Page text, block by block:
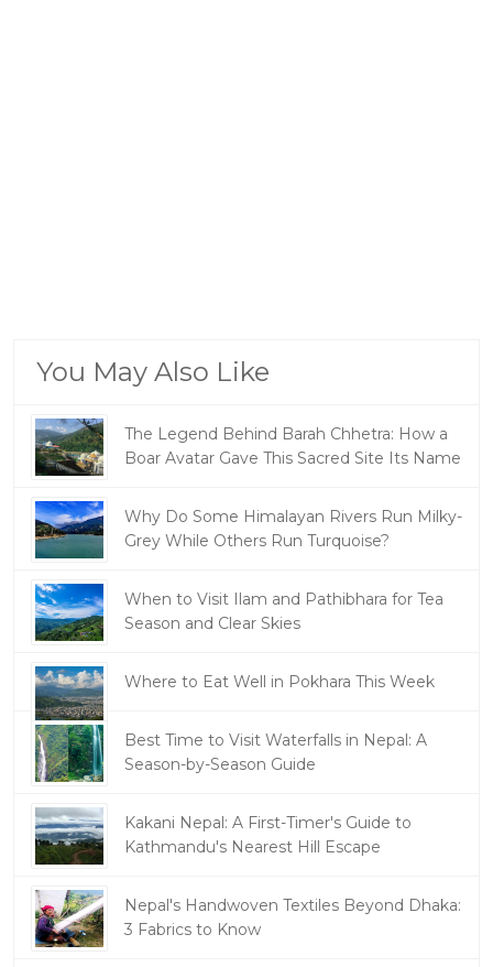
You May Also Like
The Legend Behind Barah Chhetra: How a
Boar Avatar Gave This Sacred Site Its Name
Why Do Some Himalayan Rivers Run Milky-
Grey While Others Run Turquoise?
When to Visit Ilam and Pathibhara for Tea
Season and Clear Skies
Where to Eat Well in Pokhara This Week
Best Time to Visit Waterfalls in Nepal: A
Season-by-Season Guide
Kakani Nepal: A First-Timer's Guide to
Kathmandu's Nearest Hill Escape
Nepal's Handwoven Textiles Beyond Dhaka:
3 Fabrics to Know